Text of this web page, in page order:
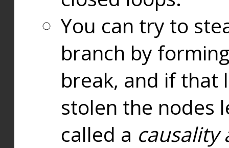
You can try to
branch by
break, and if that
stolen the nodes
called a causality